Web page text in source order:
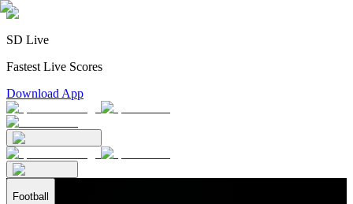
SD Live
Fastest Live Scores
Download App
Football